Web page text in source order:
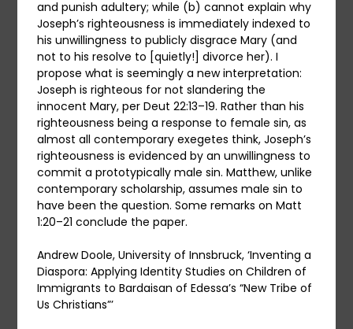
and punish adultery; while (b) cannot explain why
Joseph’s righteousness is immediately indexed to
his unwillingness to publicly disgrace Mary (and
not to his resolve to [quietly!] divorce her). I
propose what is seemingly a new interpretation:
Joseph is righteous for not slandering the
innocent Mary, per Deut 22:13–19. Rather than his
righteousness being a response to female sin, as
almost all contemporary exegetes think, Joseph’s
righteousness is evidenced by an unwillingness to
commit a prototypically male sin. Matthew, unlike
contemporary scholarship, assumes male sin to
have been the question. Some remarks on Matt
1:20–21 conclude the paper.
Andrew Doole, University of Innsbruck, ‘Inventing a
Diaspora: Applying Identity Studies on Children of
Immigrants to Bardaisan of Edessa’s “New Tribe of
Us Christians”’